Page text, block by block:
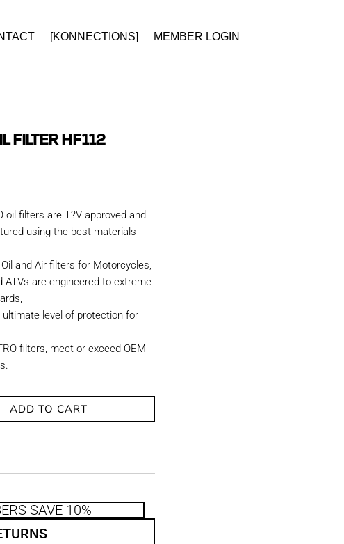
[KONNECTIONS] MEMBER LOGIN
FILTER HF112
oil filters are T?V approved and
using the best materials
and Air filters for Motorcycles,
ATVs are engineered to extreme
ultimate level of protection for
filters, meet or exceed OEM
ADD TO CART
SAVE 10%